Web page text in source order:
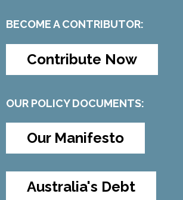
BECOME A CONTRIBUTOR:
Contribute Now
OUR POLICY DOCUMENTS:
Our Manifesto
Australia's Debt